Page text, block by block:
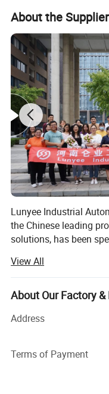
Metal Nameplate
Carbide marking head;
Can be applied to
steel/aluminum/iron/
marking;
About the Supplier
Lunyee Industrial
the Chinese leading
solutions, has been
decades.
To achieve our goal of
insist on innovation
assembling time,
maintenance service.
RoHS green
friendly management
related certificates like
View All
About Our Factory
Address
Terms of Payment